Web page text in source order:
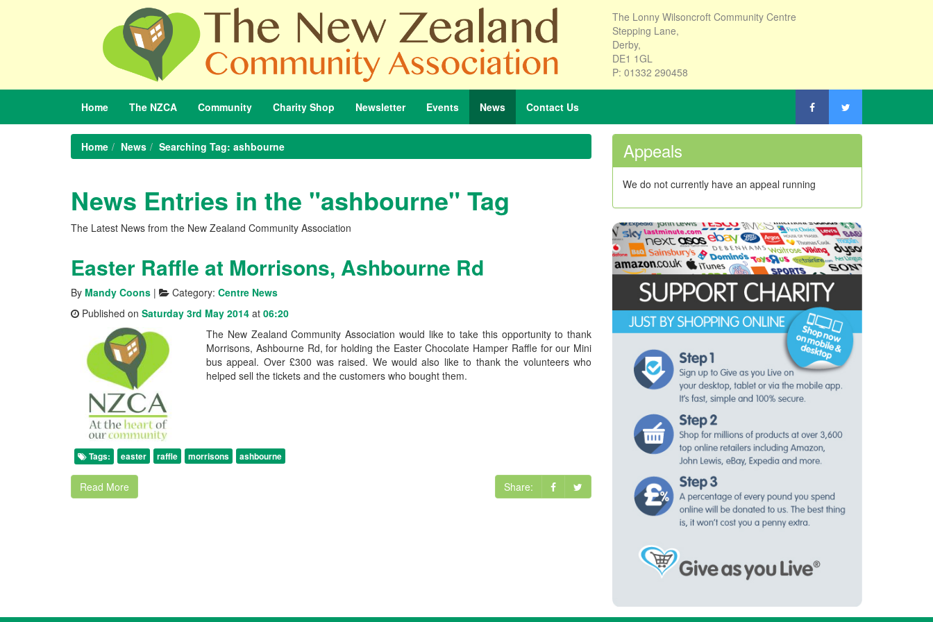
The Lonny Wilsoncroft Community Centre
Stepping Lane,
Derby,
DE1 1GL
P: 01332 290458
Home The NZCA Community Charity Shop Newsletter Events News Contact Us
Home News Searching Tag: ashbourne
News Entries in the "ashbourne" Tag
The Latest News from the New Zealand Community Association
Easter Raffle at Morrisons, Ashbourne Rd
By Mandy Coons | Category: Centre News
Published on Saturday 3rd May 2014 at 06:20
The New Zealand Community Association would like to take this opportunity to thank
Morrisons, Ashbourne Rd, for holding the Easter Chocolate Hamper Raffle for our Mini
bus appeal. Over £300 was raised. We would also like to thank the volunteers who
helped sell the tickets and the customers who bought them.
Tags: easter raffle morrisons ashbourne
Read More Share:
Appeals
We do not currently have an appeal running